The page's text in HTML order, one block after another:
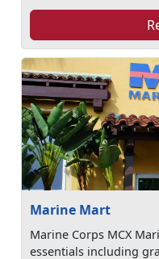
Marine Mart
Marine Corps MCX
essentials including